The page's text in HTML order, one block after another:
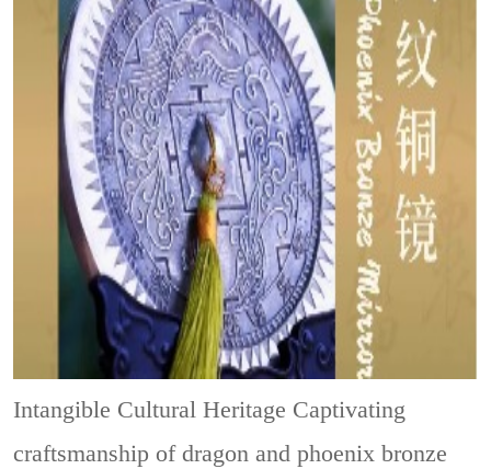
Intangible Cultural Heritage Captivating
craftsmanship of dragon and phoenix bronze